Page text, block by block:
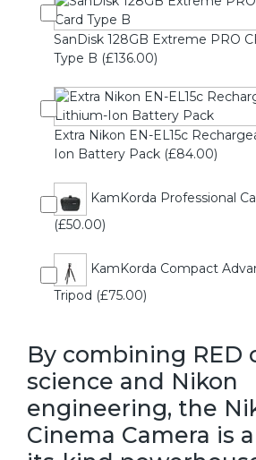
SanDisk 128GB Extreme PRO
Type B (£136.00)
Extra Nikon EN-EL15c
Ion Battery Pack (£84.00)
KamKorda Professional
(£50.00)
KamKorda Compact
Tripod (£75.00)
By combining RED
science and Nikon
engineering, the
Cinema Camera is